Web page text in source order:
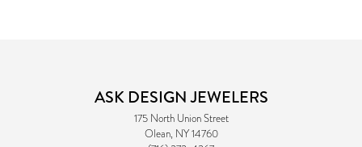
ASK DESIGN JEWELERS
175 North Union Street
Olean, NY 14760